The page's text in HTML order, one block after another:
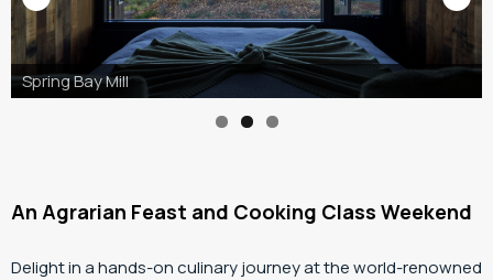
Freycinet Lodge, Image Credit: RACT Destinations
An Agrarian Feast and Cooking Class Weekend
Delight in a hands-on culinary journey at the world-renowned